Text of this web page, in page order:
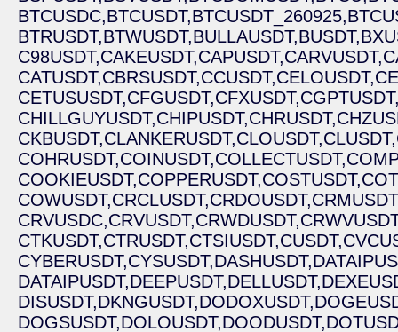
BTCUSDC,BTCUSDT,BTCUSDT_260925,
BTRUSDT,BTWUSDT,BULLAUSDT,BUSDT,
C98USDT,CAKEUSDT,CAPUSDT,CARVUSDT,
CATUSDT,CBRSUSDT,CCUSDT,CELOUSDT,
CETUSUSDT,CFGUSDT,CFXUSDT,
CHILLGUYUSDT,CHIPUSDT,CHRUSDT,
CKBUSDT,CLANKERUSDT,CLOUSDT,CLUSDT,
COHRUSDT,COINUSDT,COLLECTUSDT,
COOKIEUSDT,COPPERUSDT,COSTUSDT,
COWUSDT,CRCLUSDT,CRDOUSDT,
CRVUSDC,CRVUSDT,CRWDUSDT,
CTKUSDT,CTRUSDT,CTSIUSDT,CUSDT,
CYBERUSDT,CYSUSDT,DASHUSDT,
DATAIPUSDT,DEEPUSDT,DELLUSDT,
DISUSDT,DKNGUSDT,DODOXUSDT,
DOGSUSDT,DOLOUSDT,DOODUSDT,